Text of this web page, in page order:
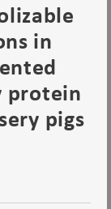
in
protein
pigs